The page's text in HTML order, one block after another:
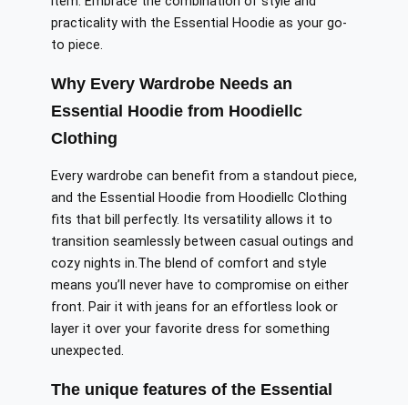
practicality with the Essential Hoodie as your go-
to piece.
Why Every Wardrobe Needs an
Essential Hoodie from Hoodiellc
Clothing
Every wardrobe can benefit from a standout piece,
and the Essential Hoodie from Hoodiellc Clothing
fits that bill perfectly. Its versatility allows it to
transition seamlessly between casual outings and
cozy nights in.The blend of comfort and style
means you’ll never have to compromise on either
front. Pair it with jeans for an effortless look or
layer it over your favorite dress for something
unexpected.
The unique features of the Essential